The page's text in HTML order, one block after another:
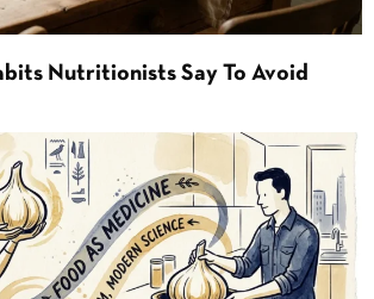
Nutritionists Say To Avoid